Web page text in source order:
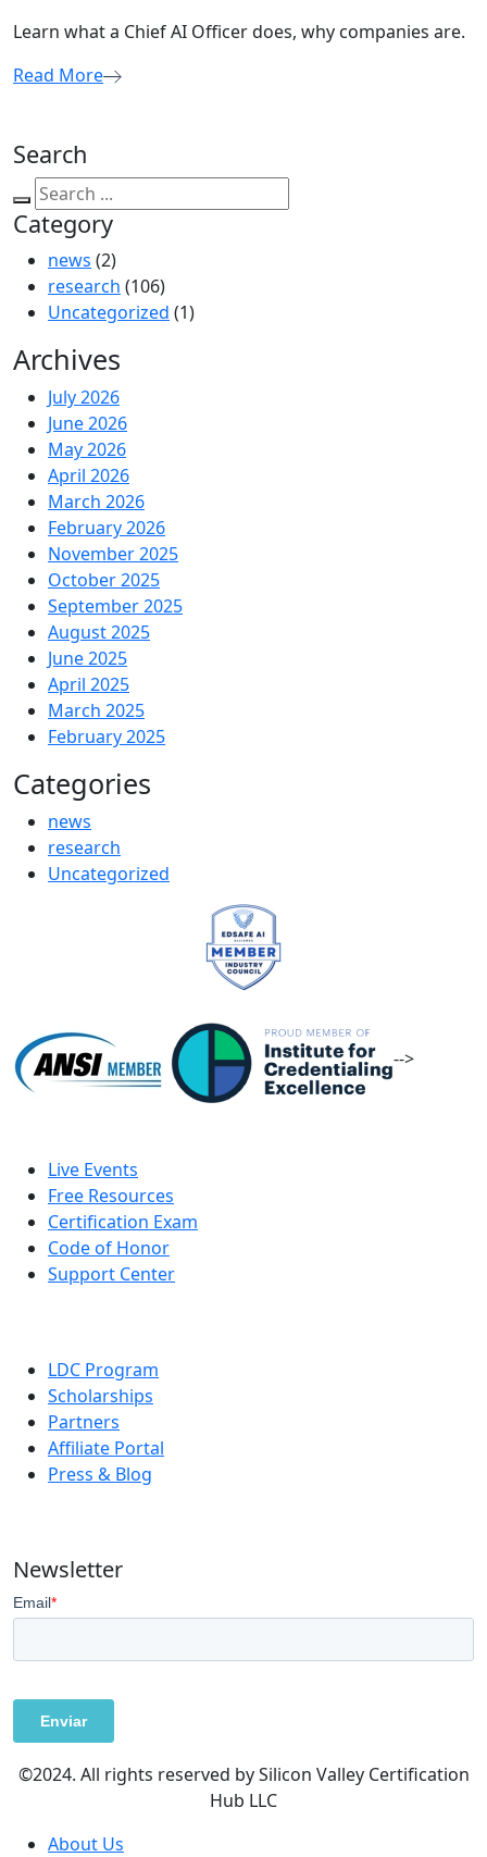
Learn what a Chief AI Officer does, why companies are.
Read More
Search
Category
news (2)
research (106)
Uncategorized (1)
Archives
July 2026
June 2026
May 2026
April 2026
March 2026
February 2026
November 2025
October 2025
September 2025
August 2025
June 2025
April 2025
March 2025
February 2025
Categories
news
research
Uncategorized
-->
Live Events
Free Resources
Certification Exam
Code of Honor
Support Center
LDC Program
Scholarships
Partners
Affiliate Portal
Press & Blog
Newsletter
©2024. All rights reserved by Silicon Valley Certification
Hub LLC
About Us